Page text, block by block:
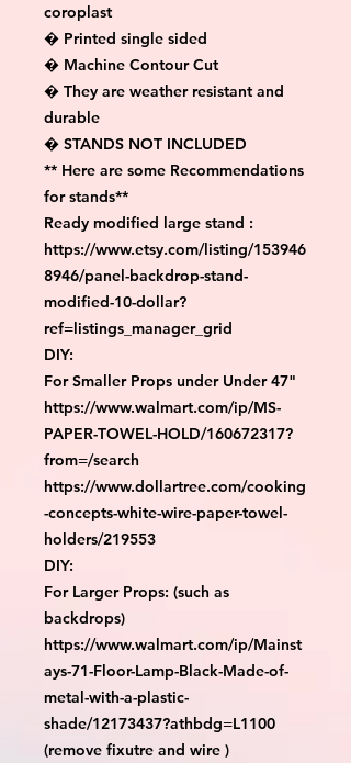
coroplast
� Printed single sided
� Machine Contour Cut
� They are weather resistant and
durable
� STANDS NOT INCLUDED
** Here are some Recommendations
for stands**
Ready modified large stand :
https://www.etsy.com/listing/153946
8946/panel-backdrop-stand-
modified-10-dollar?
ref=listings_manager_grid
DIY:
For Smaller Props under Under 47"
https://www.walmart.com/ip/MS-
PAPER-TOWEL-HOLD/160672317?
from=/search
https://www.dollartree.com/cooking
-concepts-white-wire-paper-towel-
holders/219553
DIY:
For Larger Props: (such as
backdrops)
https://www.walmart.com/ip/Mainst
ays-71-Floor-Lamp-Black-Made-of-
metal-with-a-plastic-
shade/12173437?athbdg=L1100
(remove fixutre and wire )